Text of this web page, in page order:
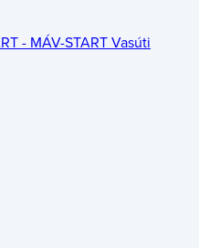
- MÁV-START Vasúti